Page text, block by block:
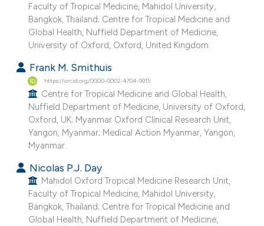
Faculty of Tropical Medicine, Mahidol University,
Bangkok, Thailand; Centre for Tropical Medicine and
Global Health, Nuffield Department of Medicine,
University of Oxford, Oxford, United Kingdom.
Frank M. Smithuis
https://orcid.org/0000-0002-4704-9915
Centre for Tropical Medicine and Global Health,
Nuffield Department of Medicine, University of Oxford,
Oxford, UK; Myanmar Oxford Clinical Research Unit,
Yangon, Myanmar; Medical Action Myanmar, Yangon,
Myanmar.
Nicolas P.J. Day
Mahidol Oxford Tropical Medicine Research Unit,
Faculty of Tropical Medicine, Mahidol University,
Bangkok, Thailand; Centre for Tropical Medicine and
Global Health, Nuffield Department of Medicine,